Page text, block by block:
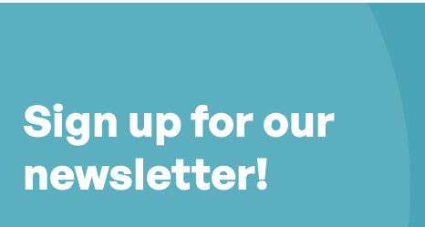
Sign up for our
newsletter!